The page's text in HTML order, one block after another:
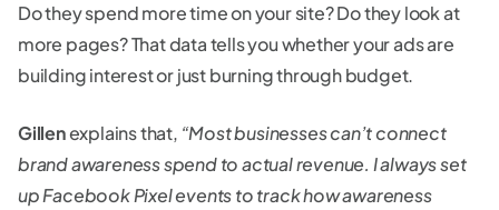
Do they spend more time on your site? Do they look at
more pages? That data tells you whether your ads are
building interest or just burning through budget.
Gillenexplains that, “Most businesses can’t connect
brand awareness spend to actual revenue. I always set
up Facebook Pixel events to track how awareness